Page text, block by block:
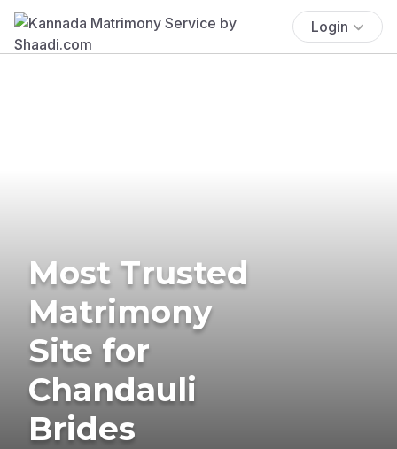
Login
Most Trusted
Matrimony
Site for
Chandauli
Brides